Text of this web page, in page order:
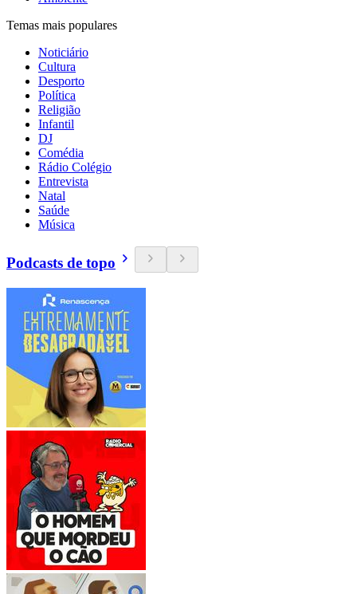
Temas mais populares
Noticiário
Cultura
Desporto
Política
Religião
Infantil
DJ
Comédia
Rádio Colégio
Entrevista
Natal
Saúde
Música
Podcasts de topo